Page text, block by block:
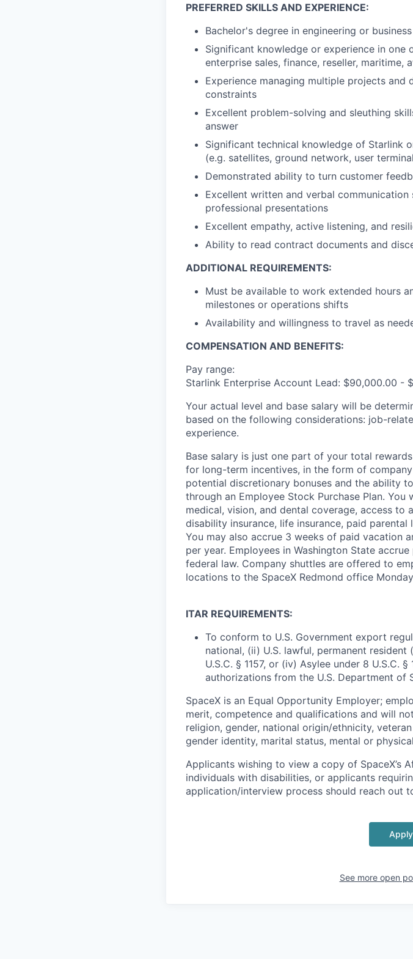
PREFERRED SKILLS AND EXPERIENCE:
Bachelor's degree in engineering or business
Significant knowledge or experience in one
enterprise sales, finance, reseller, maritime,
Experience managing multiple projects
constraints
Excellent problem-solving and sleuthing
answer
Significant technical knowledge of Starlink
(e.g. satellites, ground network, user
Demonstrated ability to turn customer
Excellent written and verbal
professional presentations
Excellent empathy, active listening, and
Ability to read contract documents and
ADDITIONAL REQUIREMENTS:
Must be available to work extended hours
milestones or operations shifts
Availability and willingness to travel as
COMPENSATION AND BENEFITS:
Pay range:
Starlink Enterprise Account Lead: $90,000.00 -
Your actual level and base salary will be
based on the following considerations: job-
experience.
Base salary is just one part of your total
for long-term incentives, in the form of
potential discretionary bonuses and the ability
through an Employee Stock Purchase Plan.
medical, vision, and dental coverage, access
disability insurance, life insurance, paid
You may also accrue 3 weeks of paid vacation
per year. Employees in Washington State
federal law. Company shuttles are offered to
locations to the SpaceX Redmond office
ITAR REQUIREMENTS:
To conform to U.S. Government export
national, (ii) U.S. lawful, permanent
U.S.C. § 1157, or (iv) Asylee under 8 U.S.C.
authorizations from the U.S. Department of
SpaceX is an Equal Opportunity Employer;
merit, competence and qualifications and will
religion, gender, national origin/ethnicity,
gender identity, marital status, mental or
Applicants wishing to view a copy of SpaceX’s
individuals with disabilities, or applicants
application/interview process should reach out
See more open